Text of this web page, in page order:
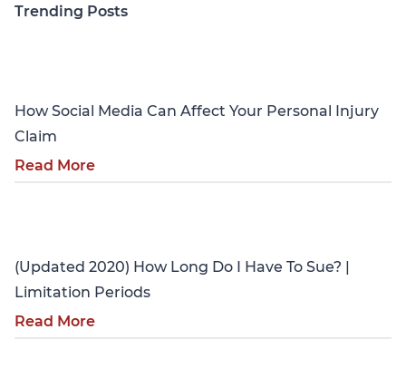
Trending Posts
How Social Media Can Affect Your Personal Injury
Claim
Read More
(Updated 2020) How Long Do I Have To Sue? |
Limitation Periods
Read More